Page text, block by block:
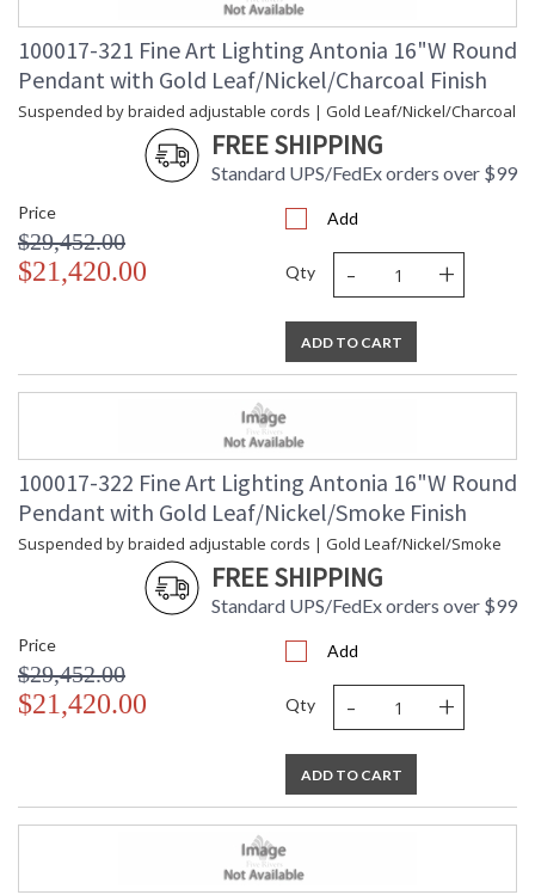
100017-321 Fine Art Lighting Antonia 16"W Round
Pendant with Gold Leaf/Nickel/Charcoal Finish
Suspended by braided adjustable cords | Gold Leaf/Nickel/Charcoal
FREE SHIPPING
Standard UPS/FedEx orders over $99
Price
$29,452.00
$21,420.00
Add
Qty - +
ADD TO CART
100017-322 Fine Art Lighting Antonia 16"W Round
Pendant with Gold Leaf/Nickel/Smoke Finish
Suspended by braided adjustable cords | Gold Leaf/Nickel/Smoke
FREE SHIPPING
Standard UPS/FedEx orders over $99
Price
$29,452.00
$21,420.00
Add
Qty - +
ADD TO CART